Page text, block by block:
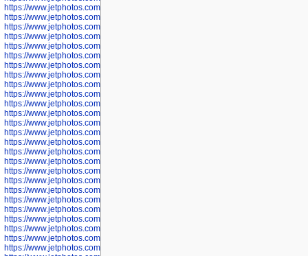
https://www.jetphotos.com/photographer/601261
https://www.jetphotos.com/photographer/601263
https://www.jetphotos.com/photographer/601264
https://www.jetphotos.com/photographer/601265
https://www.jetphotos.com/photographer/601266
https://www.jetphotos.com/photographer/601267
https://www.jetphotos.com/photographer/601268
https://www.jetphotos.com/photographer/601269
https://www.jetphotos.com/photographer/601270
https://www.jetphotos.com/photographer/601272
https://www.jetphotos.com/photographer/601273
https://www.jetphotos.com/photographer/602779
https://www.jetphotos.com/photographer/602780
https://www.jetphotos.com/photographer/602781
https://www.jetphotos.com/photographer/602782
https://www.jetphotos.com/photographer/600111
https://www.jetphotos.com/photographer/600112
https://www.jetphotos.com/photographer/600148
https://www.jetphotos.com/photographer/600151
https://www.jetphotos.com/photographer/600155
https://www.jetphotos.com/photographer/600157
https://www.jetphotos.com/photographer/600159
https://www.jetphotos.com/photographer/600161
https://www.jetphotos.com/photographer/600163
https://www.jetphotos.com/photographer/600647
https://www.jetphotos.com/photographer/600648